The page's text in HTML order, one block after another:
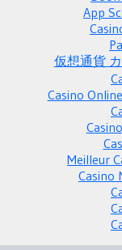
App
仮想通貨
Casino
Meilleur
Casino